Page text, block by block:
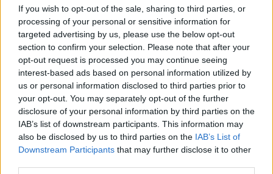
If you wish to opt-out of the sale, sharing to third parties, or
processing of your personal or sensitive information for
targeted advertising by us, please use the below opt-out
section to confirm your selection. Please note that after your
opt-out request is processed you may continue seeing
interest-based ads based on personal information utilized by
us or personal information disclosed to third parties prior to
your opt-out. You may separately opt-out of the further
disclosure of your personal information by third parties on the
IAB’s list of downstream participants. This information may
also be disclosed by us to third parties on the IAB’s List of
Downstream Participants that may further disclose it to other
Dear forum reader,
if you’d like to actively participate on the forum by
joining discussions or starting your own threads or
topics, please log into the game first. If you do not
have a game account, you will need to register for
one. We look forward to your next visit! CLICK
HERE
General Links
Home